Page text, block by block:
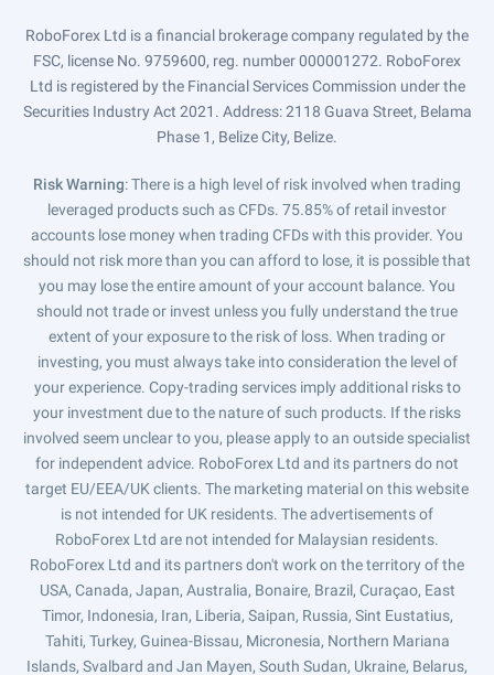
RoboForex Ltd is a financial brokerage company regulated by the
FSC, license No. 9759600, reg. number 000001272. RoboForex
Ltd is registered by the Financial Services Commission under the
Securities Industry Act 2021. Address: 2118 Guava Street, Belama
Phase 1, Belize City, Belize.
Risk Warning: There is a high level of risk involved when trading
leveraged products such as CFDs. 75.85% of retail investor
accounts lose money when trading CFDs with this provider. You
should not risk more than you can afford to lose, it is possible that
you may lose the entire amount of your account balance. You
should not trade or invest unless you fully understand the true
extent of your exposure to the risk of loss. When trading or
investing, you must always take into consideration the level of
your experience. Copy-trading services imply additional risks to
your investment due to the nature of such products. If the risks
involved seem unclear to you, please apply to an outside specialist
for independent advice. RoboForex Ltd and its partners do not
target EU/EEA/UK clients. The marketing material on this website
is not intended for UK residents. The advertisements of
RoboForex Ltd are not intended for Malaysian residents.
RoboForex Ltd and its partners don't work on the territory of the
USA, Canada, Japan, Australia, Bonaire, Brazil, Curaçao, East
Timor, Indonesia, Iran, Liberia, Saipan, Russia, Sint Eustatius,
Tahiti, Turkey, Guinea-Bissau, Micronesia, Northern Mariana
Islands, Svalbard and Jan Mayen, South Sudan, Ukraine, Belarus,